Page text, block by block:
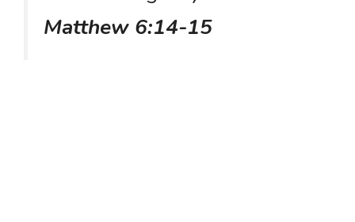
Matthew 6:14-15